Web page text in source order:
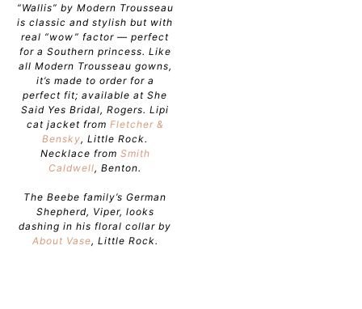
“Wallis” by Modern Trousseau
is classic and stylish but with
real “wow” factor — perfect
for a Southern princess. Like
all Modern Trousseau gowns,
it’s made to order for a
perfect fit; available at She
Said Yes Bridal, Rogers. Lipi
cat jacket from Fletcher &
Bensky, Little Rock.
Necklace from Smith
Caldwell, Benton.
The Beebe family’s German
Shepherd, Viper, looks
dashing in his floral collar by
About Vase, Little Rock.